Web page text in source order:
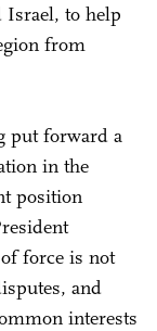
Israel, to help
from
put forward a
in the
position
force is not
and
interests